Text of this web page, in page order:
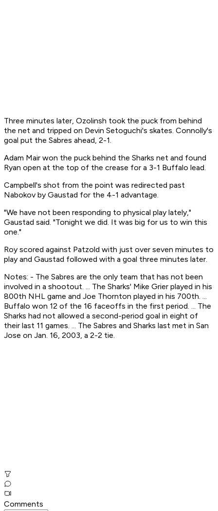
Three minutes later, Ozolinsh took the puck from behind
the net and tripped on Devin Setoguchi's skates. Connolly's
goal put the Sabres ahead, 2-1.
Adam Mair won the puck behind the Sharks net and found
Ryan open at the top of the crease for a 3-1 Buffalo lead.
Campbell's shot from the point was redirected past
Nabokov by Gaustad for the 4-1 advantage.
"We have not been responding to physical play lately,"
Gaustad said. "Tonight we did. It was big for us to win this
one."
Roy scored against Patzold with just over seven minutes to
play and Gaustad followed with a goal three minutes later.
Notes: - The Sabres are the only team that has not been
involved in a shootout. ... The Sharks' Mike Grier played in his
800th NHL game and Joe Thornton played in his 700th. ...
Buffalo won 12 of the 16 faceoffs in the first period. ... The
Sharks had not allowed a second-period goal in eight of
their last 11 games. ... The Sabres and Sharks last met in San
Jose on Jan. 16, 2003, a 2-2 tie.
Comments